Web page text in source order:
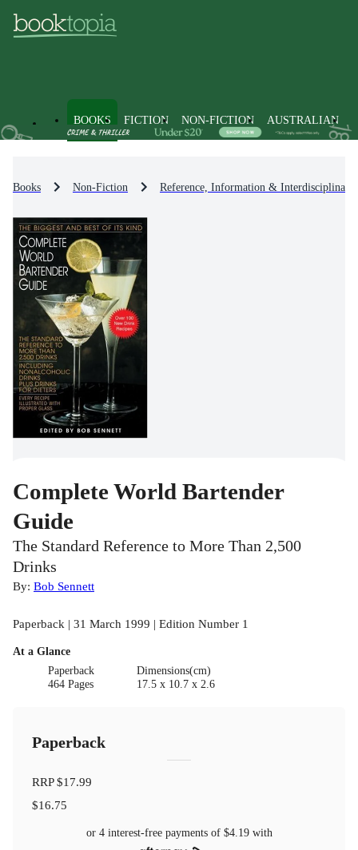
BOOKS FICTION NON-FICTION AUSTRALIAN
Books Non-Fiction Reference, Information & Interdisciplinary
Complete World Bartender
Guide
The Standard Reference to More Than 2,500
Drinks
By: Bob Sennett
Paperback | 31 March 1999 | Edition Number 1
At a Glance
Paperback
464 Pages
Dimensions(cm)
17.5 x 10.7 x 2.6
Paperback
RRP$17.99
$16.75
or 4 interest-free payments of $4.19with